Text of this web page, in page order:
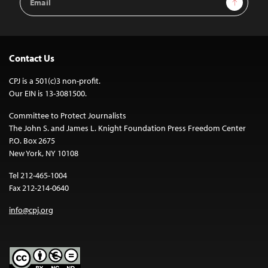
Address
Contact Us
CPJ is a 501(c)3 non-profit.
Our EIN is 13-3081500.
Committee to Protect Journalists
The John S. and James L. Knight Foundation Press Freedom Center
P.O. Box 2675
New York, NY 10108
Tel 212-465-1004
Fax 212-214-0640
info@cpj.org